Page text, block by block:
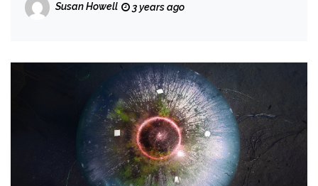
Susan Howell 3 years ago